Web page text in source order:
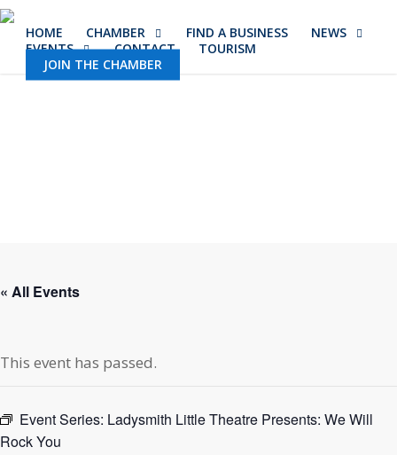
Skip
HOME CHAMBER FIND A BUSINESS
NEWS
EVENTS
CONTACT
TOURISM
JOIN THE CHAMBER
« All Events
This event has passed.
Event Series: Ladysmith Little Theatre Presents: We Will
Rock You